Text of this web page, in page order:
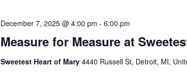
Measure for Measure at
December 7, 2025 @ 4:00 pm - 6:00 pm
Sweetest Heart of Mary 4440 Russell St, Detroit, MI,